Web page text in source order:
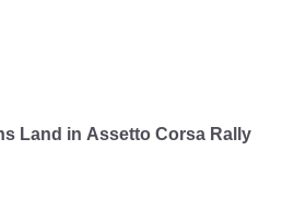
Land in Assetto Corsa Rally